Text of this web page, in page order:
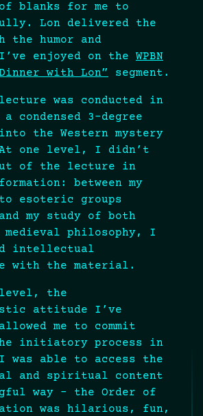
blanks for me to
Lon delivered the
the humor and
enjoyed on the WPBN
with Lon”
segment.
lecture was conducted in
condensed 3-degree
the Western mystery
one level, I didn’t
of the lecture in
between my
esoteric groups
my study of both
medieval philosophy, I
intellectual
with the material.
level, the
attitude I’ve
me to commit
initiatory process in
was able to access the
and spiritual content
way – the Order of
was hilarious, fun,